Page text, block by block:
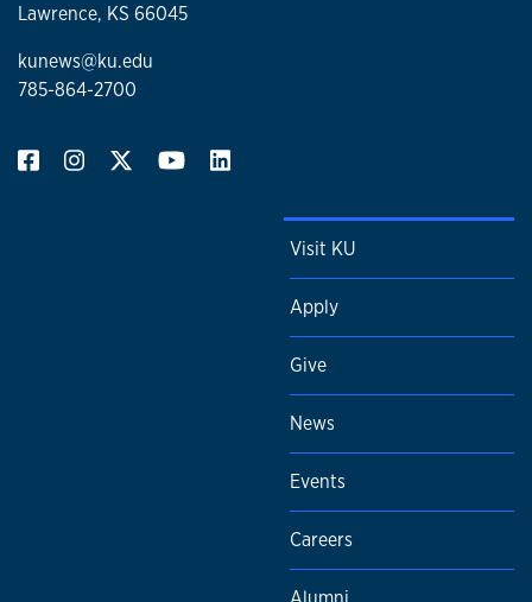
Lawrence, KS 66045
kunews@ku.edu
785-864-2700
Visit KU
Apply
Give
News
Events
Careers